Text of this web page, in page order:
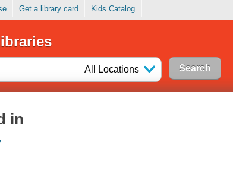
Get a library card Kids Catalog
All Locations
in